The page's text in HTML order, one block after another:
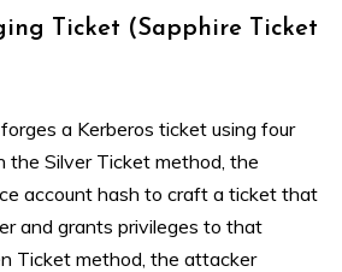
Ticket (Sapphire Ticket
a Kerberos ticket using four
the Silver Ticket method, the
account hash to craft a ticket that
and grants privileges to that
Ticket method, the attacker